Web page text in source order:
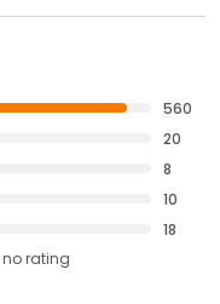
560
20
8
10
18
no rating